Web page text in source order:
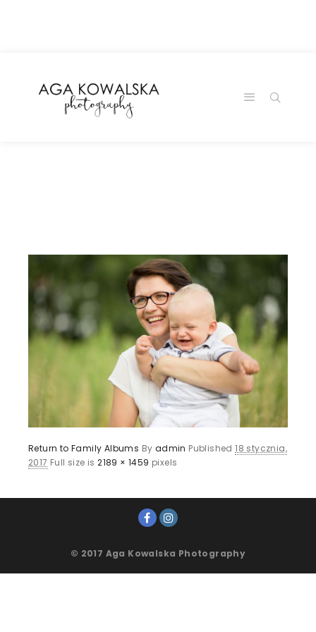
Return to Family Albums By admin Published18 stycznia,
2017 Full size is2189 × 1459 pixels
© 2017 Aga Kowalska Photography